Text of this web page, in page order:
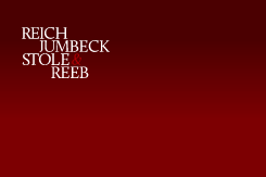
RJSR